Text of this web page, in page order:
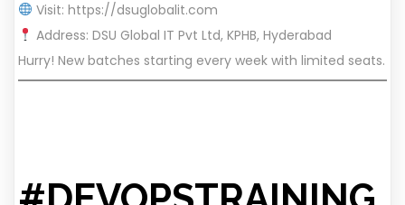
Visit: https://dsuglobalit.com
Address: DSU Global IT Pvt Ltd, KPHB, Hyderabad
Hurry! New batches starting every week with limited seats.